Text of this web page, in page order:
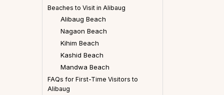
Beaches to Visit in Alibaug
Alibaug Beach
Nagaon Beach
Kihim Beach
Kashid Beach
Mandwa Beach
FAQs for First-Time Visitors to
Alibaug